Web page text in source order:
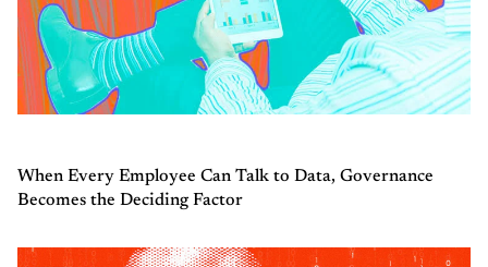
When Every Employee Can Talk to Data, Governance
Becomes the Deciding Factor